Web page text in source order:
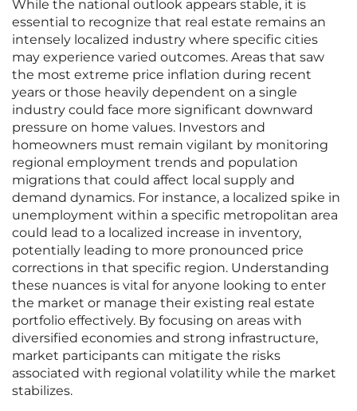
While the national outlook appears stable, it is
essential to recognize that real estate remains an
intensely localized industry where specific cities
may experience varied outcomes. Areas that saw
the most extreme price inflation during recent
years or those heavily dependent on a single
industry could face more significant downward
pressure on home values. Investors and
homeowners must remain vigilant by monitoring
regional employment trends and population
migrations that could affect local supply and
demand dynamics. For instance, a localized spike in
unemployment within a specific metropolitan area
could lead to a localized increase in inventory,
potentially leading to more pronounced price
corrections in that specific region. Understanding
these nuances is vital for anyone looking to enter
the market or manage their existing real estate
portfolio effectively. By focusing on areas with
diversified economies and strong infrastructure,
market participants can mitigate the risks
associated with regional volatility while the market
stabilizes.